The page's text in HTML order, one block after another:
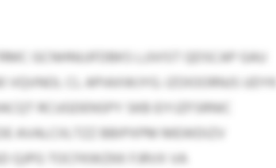
GCNHNUJFDBKS LJJVIST QDSCAP GAU
VQVNOL CL APIAXWJYG. IZOIOORNJS UDYK
RCUGDENSPY SKB EIYJZFSRNIC
AVALCIILTZZ BBIPXPM MEWDIZV
QJPG TOCFKWZKK FJRVX VA